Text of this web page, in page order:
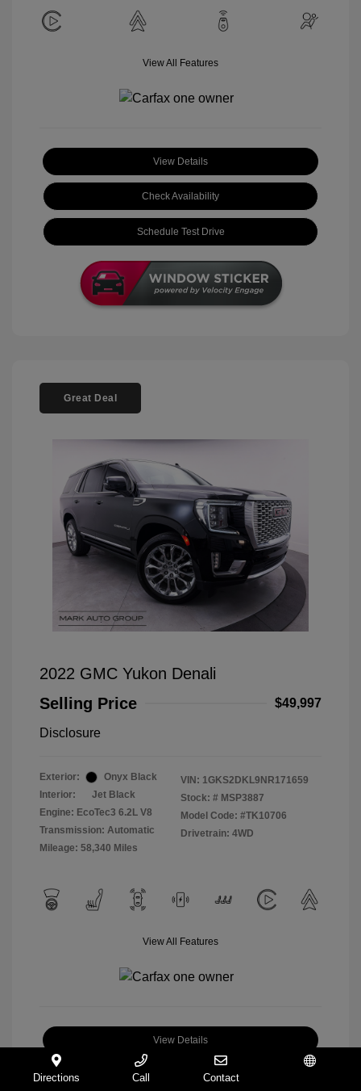
View All Features
View Details
Check Availability
Schedule Test Drive
Great Deal
2022 GMC Yukon Denali
Selling Price
$49,997
Disclosure
Exterior:
Onyx Black
Interior:
Jet Black
Engine: EcoTec3 6.2L V8
Transmission: Automatic
Mileage: 58,340 Miles
VIN: 1GKS2DKL9NR171659
Stock: # MSP3887
Model Code: #TK10706
Drivetrain: 4WD
View All Features
View Details
Check Availability
Directions Call Contact